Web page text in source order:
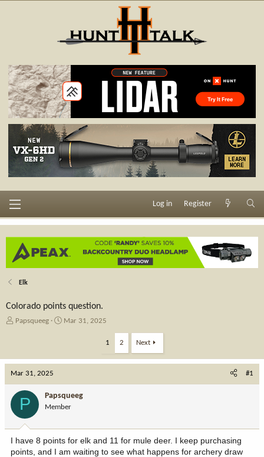
Log in Register
Elk
Colorado points question.
T
a
d
s
t
r
e
Papsqueeg
S
t
a
t
e
Mar 31, 2025
1 2 Next
Mar 31, 2025 #1
P Papsqueeg
Member
I have 8 points for elk and 11 for mule deer. I keep purchasing
points, and I am waiting to see what happens for archery draw